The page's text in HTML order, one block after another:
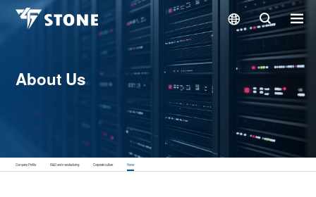
About Us
Company Profile R&D and manufacturing Corporate culture Honor